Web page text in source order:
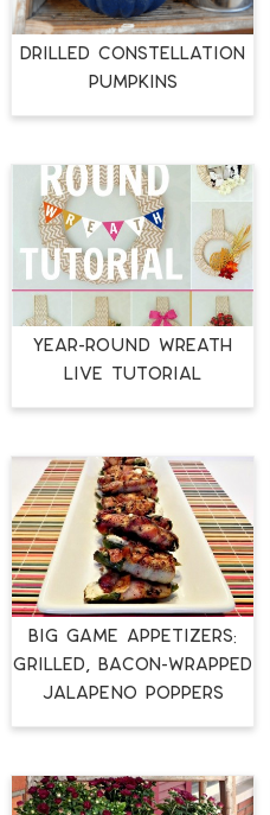
Drilled Constellation
Pumpkins
Year-Round Wreath
LIVE Tutorial
Big Game Appetizers:
Grilled, Bacon-Wrapped
Jalapeno Poppers